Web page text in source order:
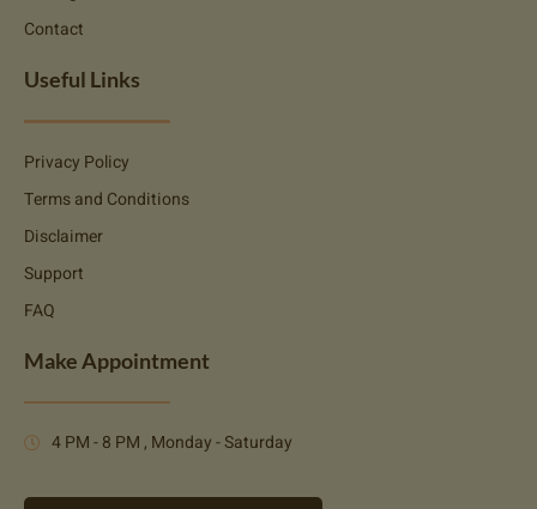
Contact
Useful Links
Privacy Policy
Terms and Conditions
Disclaimer
Support
FAQ
Make Appointment
4 PM - 8 PM , Monday - Saturday